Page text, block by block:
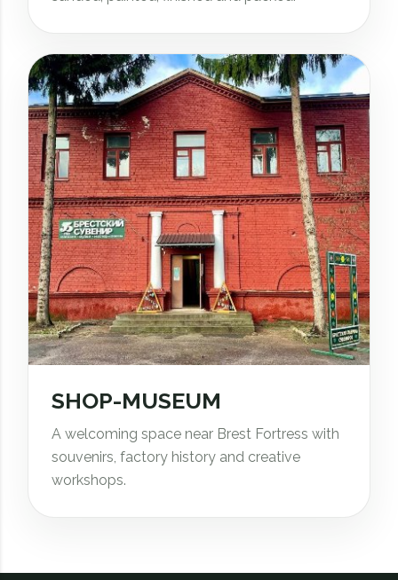
SHOP-MUSEUM
A welcoming space near Brest Fortress with
souvenirs, factory history and creative
workshops.